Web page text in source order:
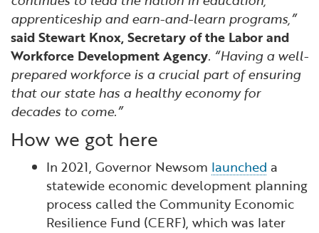
apprenticeship and earn-and-learn programs,”
said Stewart Knox, Secretary of the Labor and
Workforce Development Agency. “Having a well-
prepared workforce is a crucial part of ensuring
that our state has a healthy economy for
decades to come.”
How we got here
In 2021, Governor Newsom launched a
statewide economic development planning
process called the Community Economic
Resilience Fund (CERF), which was later